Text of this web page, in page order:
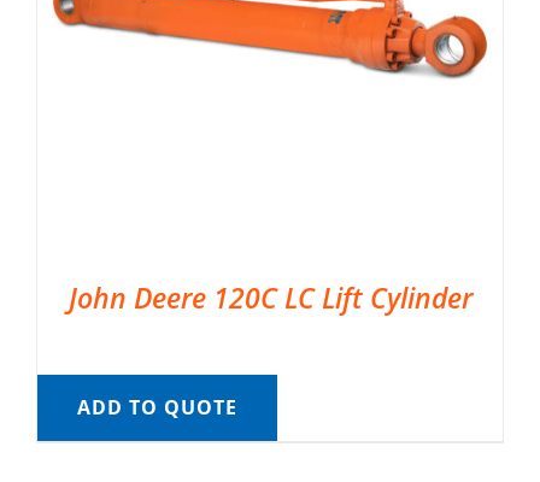
John Deere 120C LC Lift Cylinder
ADD TO QUOTE